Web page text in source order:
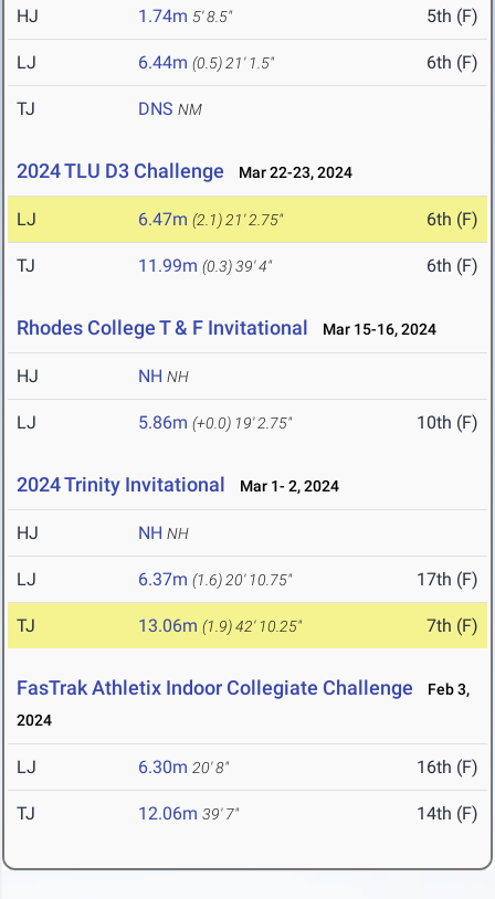
HJ 1.74m 5' 8.5" 5th (F)
LJ 6.44m (0.5) 21' 1.5" 6th (F)
TJ DNS NM
2024 TLU D3 Challenge Mar 22-23, 2024
LJ 6.47m (2.1) 21' 2.75" 6th (F)
TJ 11.99m (0.3)39' 4" 6th (F)
Rhodes College T & F Invitational Mar 15-16, 2024
HJ NH NH
LJ 5.86m (+0.0) 19' 2.75" 10th (F)
2024 Trinity Invitational Mar 1- 2, 2024
HJ NH NH
LJ 6.37m (1.6) 20' 10.75" 17th (F)
TJ 13.06m (1.9)42' 10.25" 7th (F)
FasTrak Athletix Indoor Collegiate Challenge
Feb 3,
2024
LJ 6.30m 20' 8" 16th (F)
TJ 12.06m 39' 7" 14th (F)